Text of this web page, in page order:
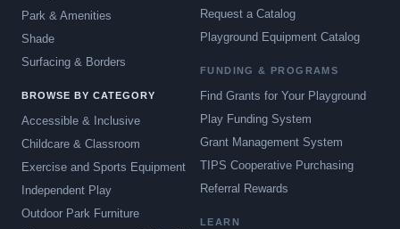
Park & Amenities
Shade
Surfacing & Borders
BROWSE BY CATEGORY
Accessible & Inclusive
Childcare & Classroom
Exercise and Sports Equipment
Independent Play
Outdoor Park Furniture
Request a Catalog
Playground Equipment Catalog
FUNDING & PROGRAMS
Find Grants for Your Playground
Play Funding System
Grant Management System
TIPS Cooperative Purchasing
Referral Rewards
LEARN